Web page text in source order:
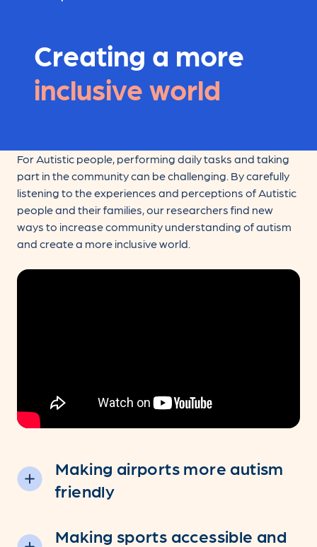
Creating a more
inclusive world
For Autistic people, performing daily tasks and taking
part in the community can be challenging. By carefully
listening to the experiences and perceptions of Autistic
people and their families, our researchers find new
ways to increase community understanding of autism
and create a more inclusive world.
Making airports more autism
friendly
Making sports accessible and